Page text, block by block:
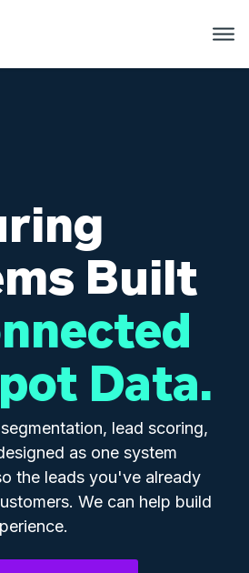
Built
Data.
lead scoring,
as one system
the leads you've already
We can help build